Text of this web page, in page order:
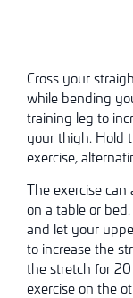
Cross your
while bending
training leg to
your thigh. Hold
exercise,
The exercise
on a table or
and let your
to increase the
the stretch for
exercise on the